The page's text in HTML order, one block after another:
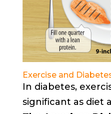
Exercise and
In diabetes,
significant as diet